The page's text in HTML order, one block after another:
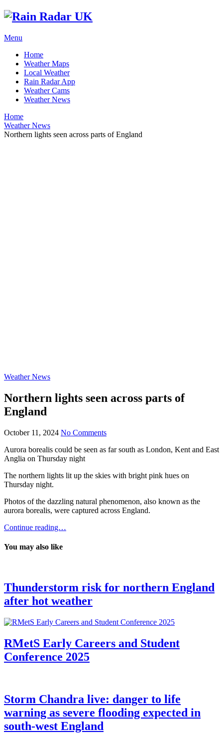
Menu
Home
Weather Maps
Local Weather
Rain Radar App
Weather Cams
Weather News
Home
Weather News
Northern lights seen across parts of England
Weather News
Northern lights seen across parts of
England
October 11, 2024 No Comments
Aurora borealis could be seen as far south as London, Kent and East
Anglia on Thursday night
The northern lights lit up the skies with bright pink hues on
Thursday night.
Photos of the dazzling natural phenomenon, also known as the
aurora borealis, were captured across England.
Continue reading…
You may also like
Thunderstorm risk for northern England
after hot weather
RMetS Early Careers and Student
Conference 2025
Storm Chandra live: danger to life
warning as severe flooding expected in
south-west England